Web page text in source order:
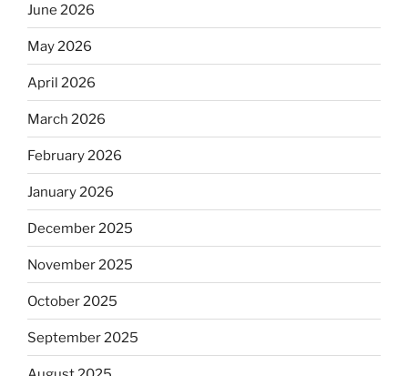
June 2026
May 2026
April 2026
March 2026
February 2026
January 2026
December 2025
November 2025
October 2025
September 2025